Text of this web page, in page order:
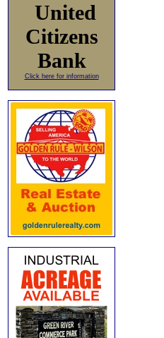
United
Citizens
Bank
Click here for information